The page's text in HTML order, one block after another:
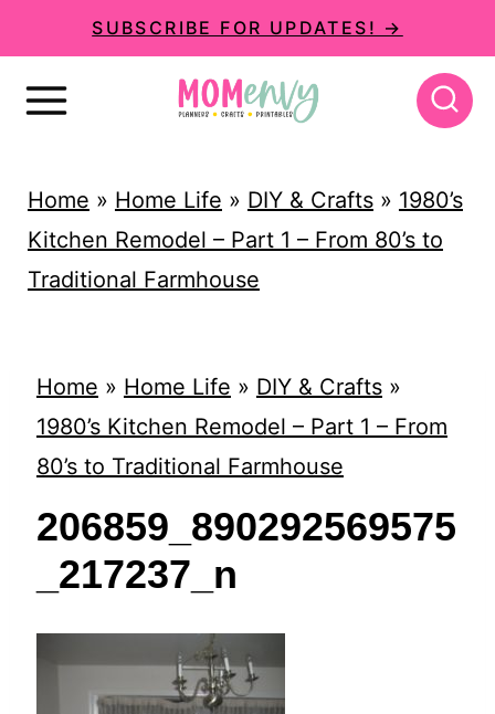
k
SUBSCRIBE FOR UPDATES! →
Home » Home Life » DIY & Crafts» 1980’s
Kitchen Remodel – Part 1 – From 80’s to
Traditional Farmhouse
Home » Home Life » DIY & Crafts»
1980’s Kitchen Remodel – Part 1 – From
80’s to Traditional Farmhouse
206859_890292569575
_217237_n